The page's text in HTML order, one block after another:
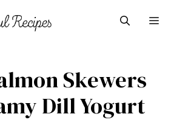
Skewers
Dill Yogurt